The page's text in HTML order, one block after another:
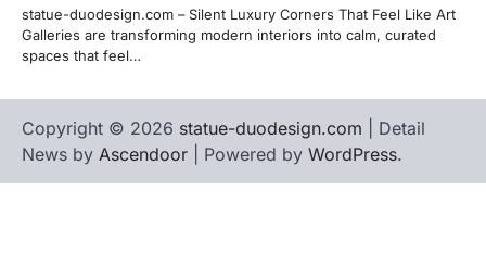
statue-duodesign.com – Silent Luxury Corners That Feel Like Art
Galleries are transforming modern interiors into calm, curated
spaces that feel…
Copyright © 2026 statue-duodesign.com | Detail
News by Ascendoor | Powered by WordPress.